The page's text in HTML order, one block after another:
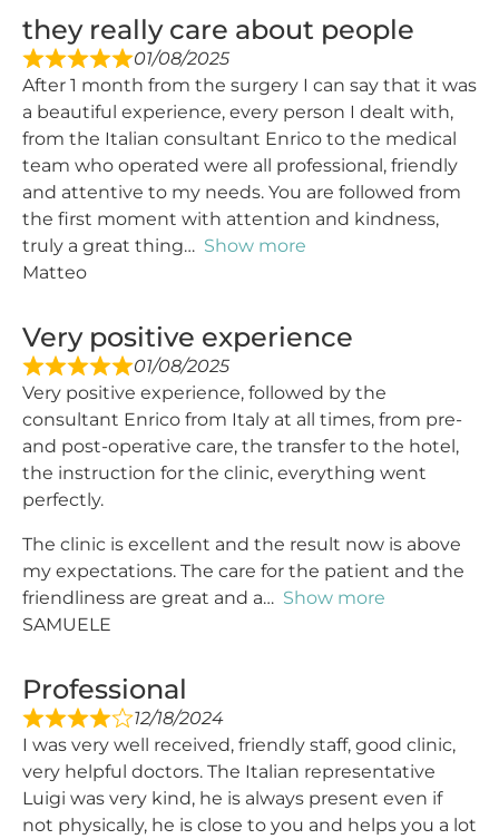
they really care about people
01/08/2025
After 1 month from the surgery I can say that it was
a beautiful experience, every person I dealt with,
from the Italian consultant Enrico to the medical
team who operated were all professional, friendly
and attentive to my needs. You are followed from
the first moment with attention and kindness,
truly a great thing
Show more
Matteo
Very positive experience
01/08/2025
Very positive experience, followed by the
consultant Enrico from Italy at all times, from pre-
and post-operative care, the transfer to the hotel,
the instruction for the clinic, everything went
perfectly.
The clinic is excellent and the result now is above
my expectations. The care for the patient and the
friendliness are great and a
Show more
SAMUELE
Professional
12/18/2024
I was very well received, friendly staff, good clinic,
very helpful doctors. The Italian representative
Luigi was very kind, he is always present even if
not physically, he is close to you and helps you a lot